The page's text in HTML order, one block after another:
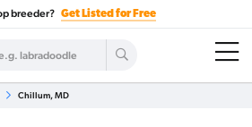
breeder? Get Listed for Free
Chillum, MD